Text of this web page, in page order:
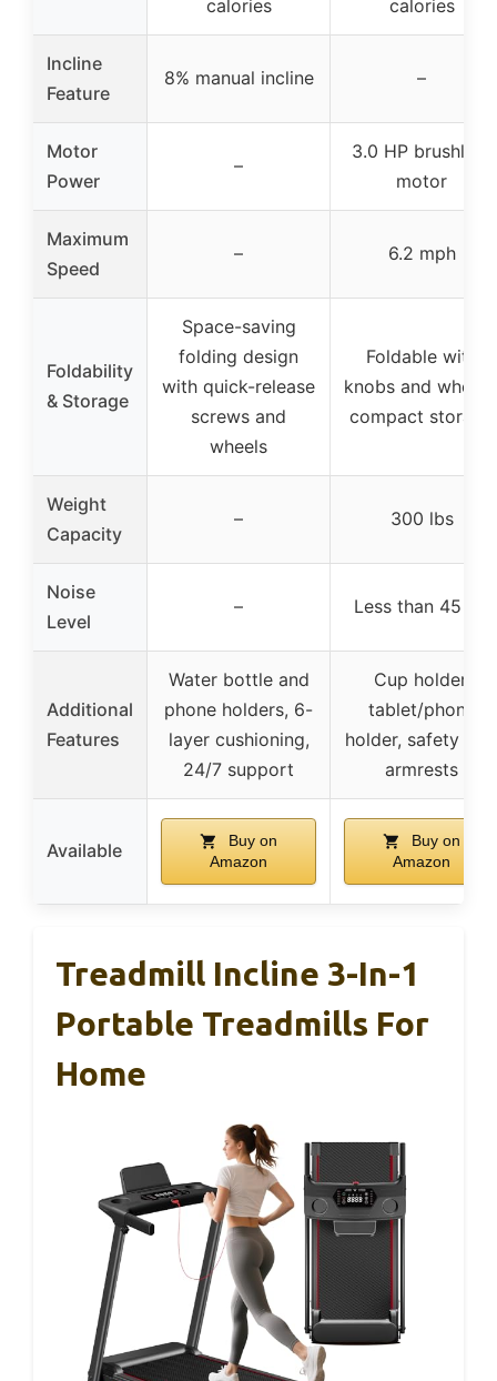
calories
calories
Incline
Feature
8% manual incline –
Motor
Power
–
3.0 HP brushless
motor
Maximum
Speed
– 6.2 mph
Foldability
& Storage
Space-saving
folding design
with quick-release
screws and
wheels
Foldable with
knobs and
compact storage
Weight
Capacity
– 300 lbs
Noise
Level
– Less than 45 dB
Additional
Features
Water bottle and
phone holders, 6-
layer cushioning,
24/7 support
Cup holder,
tablet/phone
holder, safety key,
armrests
Available
Buy on
Amazon
Buy on
Amazon
Treadmill Incline 3-In-1
Portable Treadmills For
Home